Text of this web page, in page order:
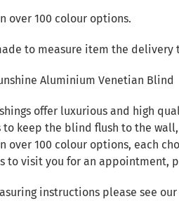
over 100 colour options.
to measure item the delivery
Aluminium Venetian Blind
offer luxurious and high
to keep the blind flush to the
over 100 colour options, each
to visit you for an appointment,
instructions please see our